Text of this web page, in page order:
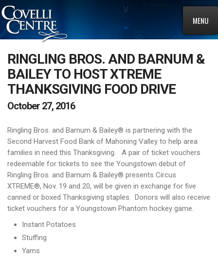
MENU
RINGLING BROS. AND BARNUM &
BAILEY TO HOST XTREME
THANKSGIVING FOOD DRIVE
October 27, 2016
Ringling Bros. and Barnum & Bailey® is partnering with the
Second Harvest Food Bank of Mahoning Valley to help area
families in need this Thanksgiving. A pair of ticket vouchers
redeemable for tickets to see the Youngstown debut of
Ringling Bros. and Barnum & Bailey® presents Circus
XTREME®, Nov. 19 and 20, will be given in exchange for five
canned or boxed Thanksgiving staples. Donors will also receive
ticket vouchers for a Youngstown Phantom hockey game.
Instant Potatoes
Stuffing
Yams